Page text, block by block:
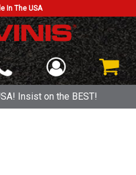
In The USA
Insist on the BEST!